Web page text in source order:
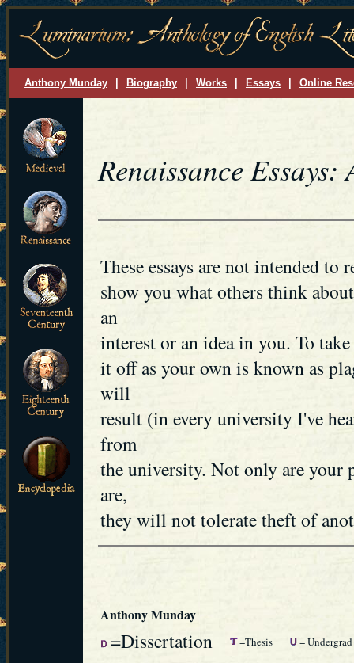
Anthony Munday Biography Works Essays Online
Renaissance
These essays are not intended to
show you what others think
an
interest or an idea in you. To
it off as your own is known as
will
result (in every university I've
from
the university. Not only are your
are,
they will not tolerate theft of
Anthony Munday
=Dissertation =Thesis =